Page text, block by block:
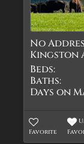
No
Kingston
Beds:
Baths:
Days on
Favorite